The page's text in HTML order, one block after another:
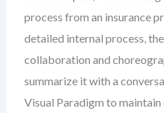
process from an insurance
detailed internal process,
collaboration and
summarize it with a
Visual Paradigm to maintain